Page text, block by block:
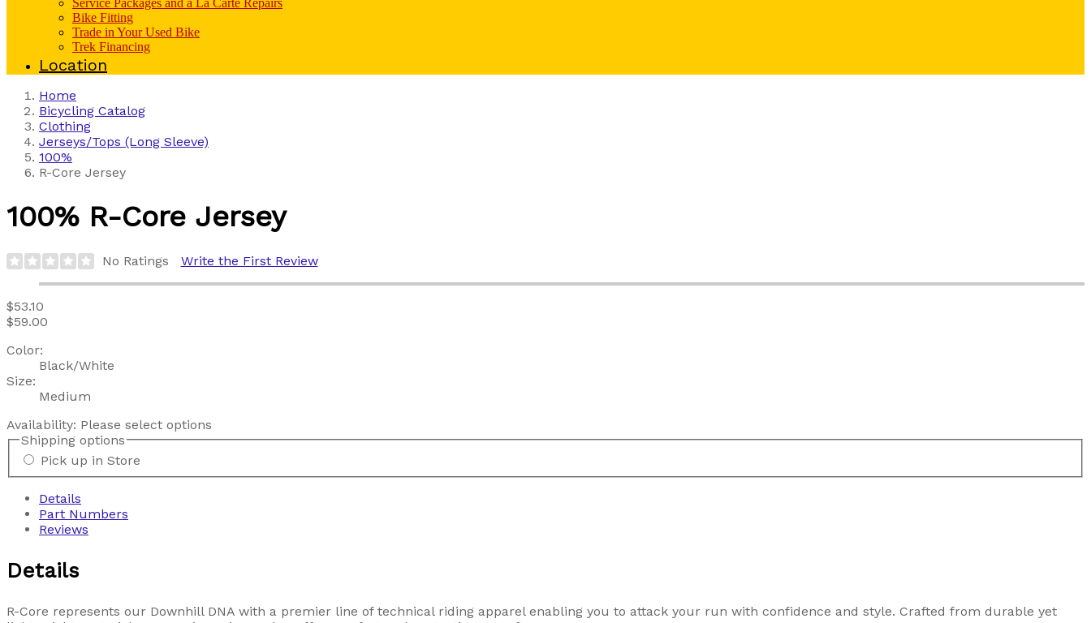
Bike Fitting
Trade in Your Used Bike
Trek Financing
Location
Home
Bicycling Catalog
Clothing
Jerseys/Tops (Long Sleeve)
100%
R-Core Jersey
100% R-Core Jersey
No Ratings Write the First Review
$53.10
$59.00
Color:
Black/White
Size:
Medium
Availability: Please select options
Shipping options
Pick up in Store
Details
Part Numbers
Reviews
Details
R-Core represents our Downhill DNA with a premier line of technical riding apparel enabling you to attack your run with confidence and style. Crafted from durable yet